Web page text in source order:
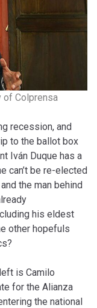
of Colprensa
recession, and
to the ballot box
Iván Duque has a
can’t be re-elected
the man behind
his eldest
other hopefuls
is Camilo
for the Alianza
the national